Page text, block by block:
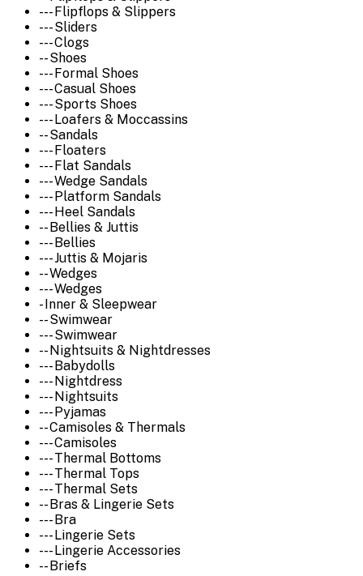
--- Flipflops & Slippers
--- Sliders
--- Clogs
-- Shoes
--- Formal Shoes
--- Casual Shoes
--- Sports Shoes
--- Loafers & Moccassins
-- Sandals
--- Floaters
--- Flat Sandals
--- Wedge Sandals
--- Platform Sandals
--- Heel Sandals
-- Bellies & Juttis
--- Bellies
--- Juttis & Mojaris
-- Wedges
--- Wedges
- Inner & Sleepwear
-- Swimwear
--- Swimwear
-- Nightsuits & Nightdresses
--- Babydolls
--- Nightdress
--- Nightsuits
--- Pyjamas
-- Camisoles & Thermals
--- Camisoles
--- Thermal Bottoms
--- Thermal Tops
--- Thermal Sets
-- Bras & Lingerie Sets
--- Bra
--- Lingerie Sets
--- Lingerie Accessories
-- Briefs